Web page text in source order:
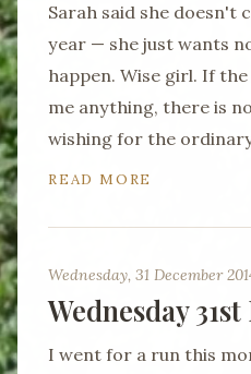
Sarah said she doesn't
year — she just wants
happen. Wise girl. If
me anything, there is
wishing for the
READ MORE
Wednesday, 31 December
Wednesday
I went for a run this